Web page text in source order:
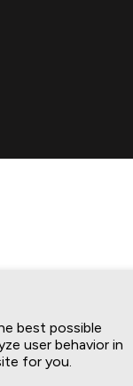
best possible
user behavior in
for you.